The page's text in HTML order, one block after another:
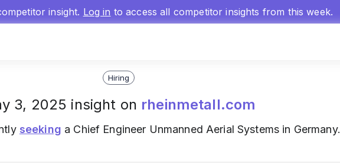
insight. Log in to access all competitor insights from this week.
Hiring
3, 2025 insight on rheinmetall.com
seeking a Chief Engineer Unmanned Aerial Systems in Germany.